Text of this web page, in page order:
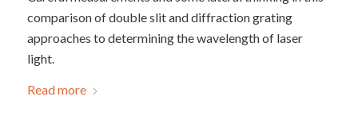
comparison of double slit and diffraction grating
approaches to determining the wavelength of laser
light.
Read more